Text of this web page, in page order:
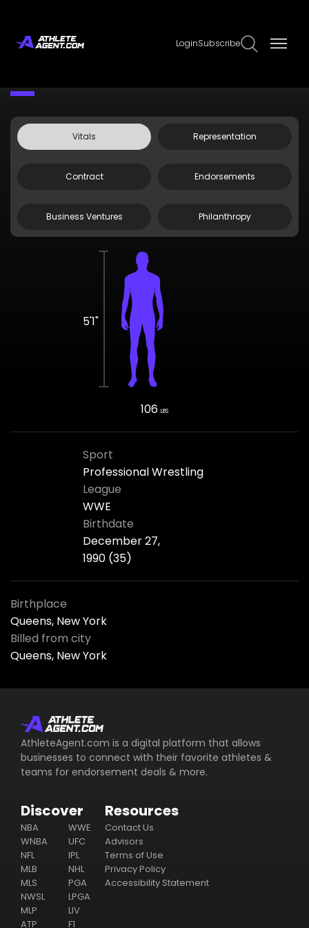
LoginSubscribe
Vitals Representation
Contract Endorsements
Business Ventures Philanthropy
5'1"
106 LBS
Sport
Professional Wrestling
League
WWE
Birthdate
December 27,
1990 (35)
Birthplace
Queens, New York
Billed from city
Queens, New York
AthleteAgent.com is a digital platform that allows
businesses to connect with their favorite athletes &
teams for endorsement deals & more.
Discover
NBA
WNBA
NFL
MLB
MLS
NWSL
MLP
ATP
WWE
UFC
IPL
NHL
PGA
LPGA
LIV
F1
Resources
Contact Us
Advisors
Terms of Use
Privacy Policy
Accessibility Statement